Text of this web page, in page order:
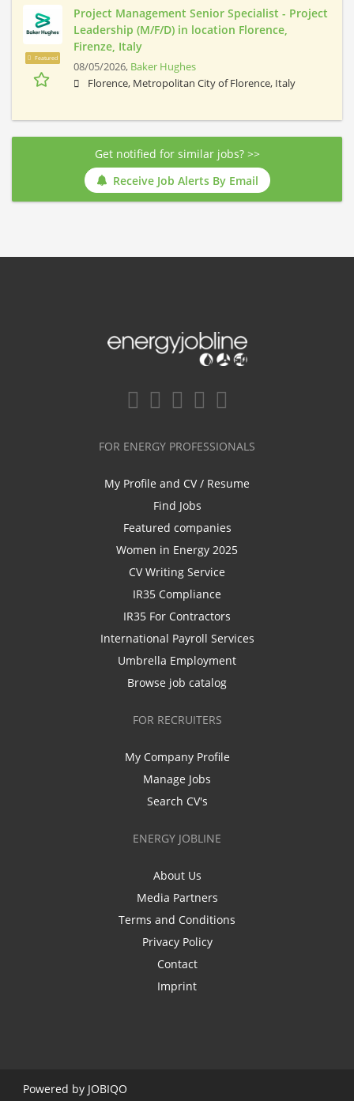
Featured
Project Management Senior Specialist - Project
Leadership (M/F/D) in location Florence,
Firenze, Italy
08/05/2026, Baker Hughes
Florence, Metropolitan City of Florence, Italy
Get notified for similar jobs? >>
Receive Job Alerts By Email
FOR ENERGY PROFESSIONALS
My Profile and CV / Resume
Find Jobs
Featured companies
Women in Energy 2025
CV Writing Service
IR35 Compliance
IR35 For Contractors
International Payroll Services
Umbrella Employment
Browse job catalog
FOR RECRUITERS
My Company Profile
Manage Jobs
Search CV's
ENERGY JOBLINE
About Us
Media Partners
Terms and Conditions
Privacy Policy
Contact
Imprint
Powered by JOBIQO